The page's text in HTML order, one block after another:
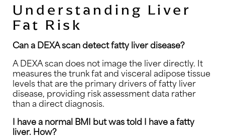
Understanding Liver
Fat Risk
Can a DEXA scan detect fatty liver disease?
A DEXA scan does not image the liver directly. It
measures the trunk fat and visceral adipose tissue
levels that are the primary drivers of fatty liver
disease, providing risk assessment data rather
than a direct diagnosis.
I have a normal BMI but was told I have a fatty
liver. How?